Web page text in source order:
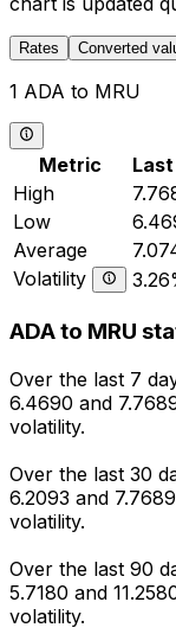
Rates Converted
1 ADA to MRU
Metric
High
Low
Average
Volatility
ADA to MRU
Over the last 7
6.4690 and
volatility.
Over the last 30
6.2093 and
volatility.
Over the last 90
5.7180 and
volatility.